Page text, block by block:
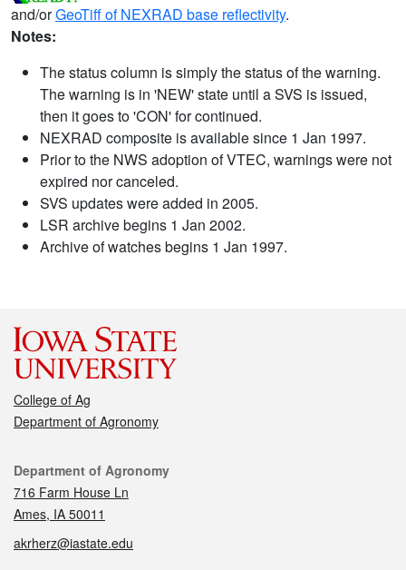
and/orGeoTiff of NEXRAD base reflectivity.
Notes:
The status column is simply the status of the warning.
The warning is in 'NEW' state until a SVS is issued,
then it goes to 'CON' for continued.
NEXRAD composite is available since 1 Jan 1997.
Prior to the NWS adoption of VTEC, warnings were not
expired nor canceled.
SVS updates were added in 2005.
LSR archive begins 1 Jan 2002.
Archive of watches begins 1 Jan 1997.
College of Ag
Department of Agronomy
Contact
Department of Agronomy
716 Farm House Ln
Ames, IA 50011
akrherz@iastate.edu